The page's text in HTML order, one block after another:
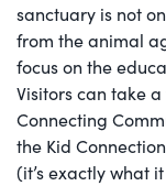
sanctuary is not
from the animal
focus on the
Visitors can take
Connecting
the Kid
(it’s exactly what